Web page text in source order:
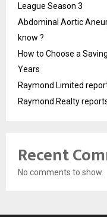
League Season 3
Abdominal Aortic
know ?
How to Choose a
Years
Raymond Limited
Raymond Realty
Recent
No comments to show.